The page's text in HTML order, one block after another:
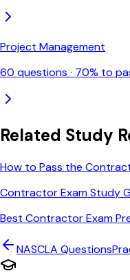
Project Management
60 questions · 70% to
Related Study
How to Pass the
Contractor Exam Study
Best Contractor Exam
NASCLA Questions